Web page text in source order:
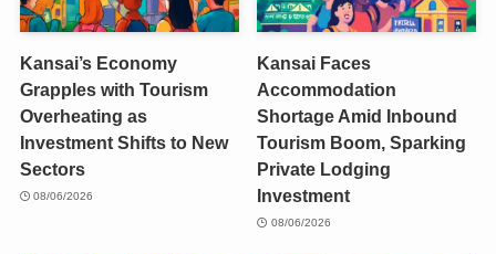
Kansai’s Economy
Grapples with Tourism
Overheating as
Investment Shifts to New
Sectors
08/06/2026
Kansai Faces
Accommodation
Shortage Amid Inbound
Tourism Boom, Sparking
Private Lodging
Investment
08/06/2026